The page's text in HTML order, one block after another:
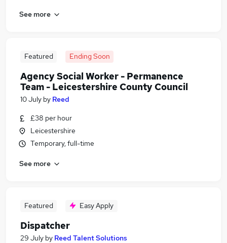
See more
Featured Ending Soon
Agency Social Worker - Permanence
Team - Leicestershire County Council
10 July by Reed
£38 per hour
Leicestershire
Temporary, full-time
See more
Featured Easy Apply
Dispatcher
29 July by Reed Talent Solutions